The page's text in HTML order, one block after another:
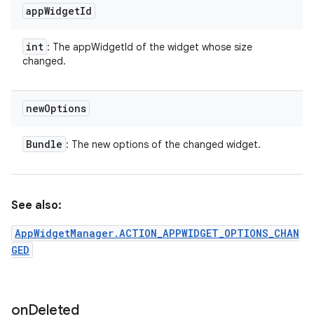
appWidgetId
int : The appWidgetId of the widget whose size
changed.
newOptions
Bundle : The new options of the changed widget.
See also:
AppWidgetManager.ACTION_APPWIDGET_OPTIONS_CHAN
GED
onDeleted